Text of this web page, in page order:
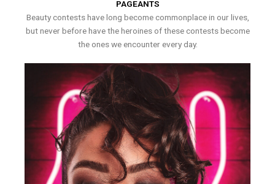
PAGEANTS
Beauty contests have long become commonplace in our lives,
but never before have the heroines of these contests become
the ones we encounter every day.